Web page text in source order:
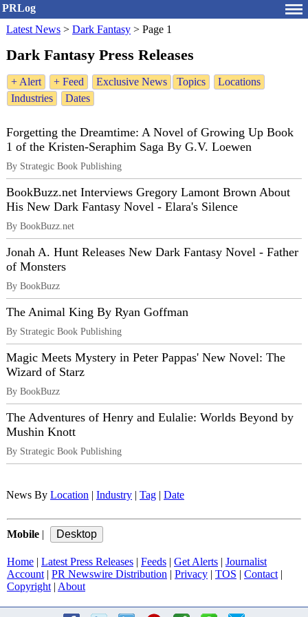
PRLog
Latest News > Dark Fantasy > Page 1
Dark Fantasy Press Releases
+ Alert + Feed Exclusive News Topics
Locations
Industries
Dates
Forgetting the Dreamtime: A Novel of Growing Up Book
1 of the Kristen-Seraphim Saga By G.V. Loewen
By Strategic Book Publishing
BookBuzz.net Interviews Gregory Lamont Brown About
His New Dark Fantasy Novel - Elara's Silence
By BookBuzz.net
Jonah A. Hunt Releases New Dark Fantasy Novel - Father
of Monsters
By BookBuzz
The Animal King By Ryan Goffman
By Strategic Book Publishing
Magic Meets Mystery in Peter Pappas' New Novel: The
Wizard of Starz
By BookBuzz
The Adventures of Henry and Eulalie: Worlds Beyond by
Mushin Knott
By Strategic Book Publishing
News By Location Industry Tag Date
Mobile
Home Latest Press Releases Feeds Get Alerts
Journalist
Account| PR Newswire Distribution Privacy TOS Contact|
Copyright| About